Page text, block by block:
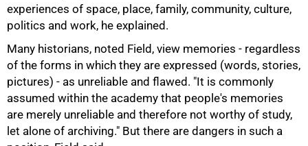
experiences of space, place, family, community, culture,
politics and work, he explained.
Many historians, noted Field, view memories - regardless
of the forms in which they are expressed (words, stories,
pictures) - as unreliable and flawed. "It is commonly
assumed within the academy that people's memories
are merely unreliable and therefore not worthy of study,
let alone of archiving." But there are dangers in such a